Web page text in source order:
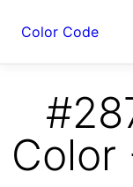
Color Code
Color